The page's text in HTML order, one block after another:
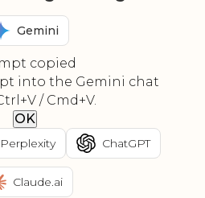
Gemini
copied
into the Gemini chat
/ Cmd+V.
OK
Perplexity ChatGPT
Claude.ai